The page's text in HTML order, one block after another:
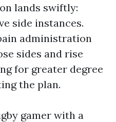
lands swiftly:
side instances.
administration
sides and rise
for greater degree
the plan.
gamer with a